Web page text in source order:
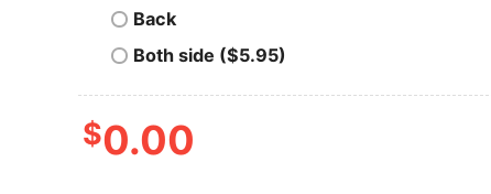
Back
Both side ($5.95)
$0.00